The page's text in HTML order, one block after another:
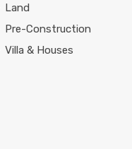
Land
Pre-Construction
Villa & Houses